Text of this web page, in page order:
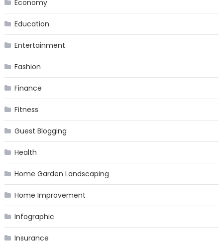
Economy
Education
Entertainment
Fashion
Finance
Fitness
Guest Blogging
Health
Home Garden Landscaping
Home Improvement
Infographic
Insurance